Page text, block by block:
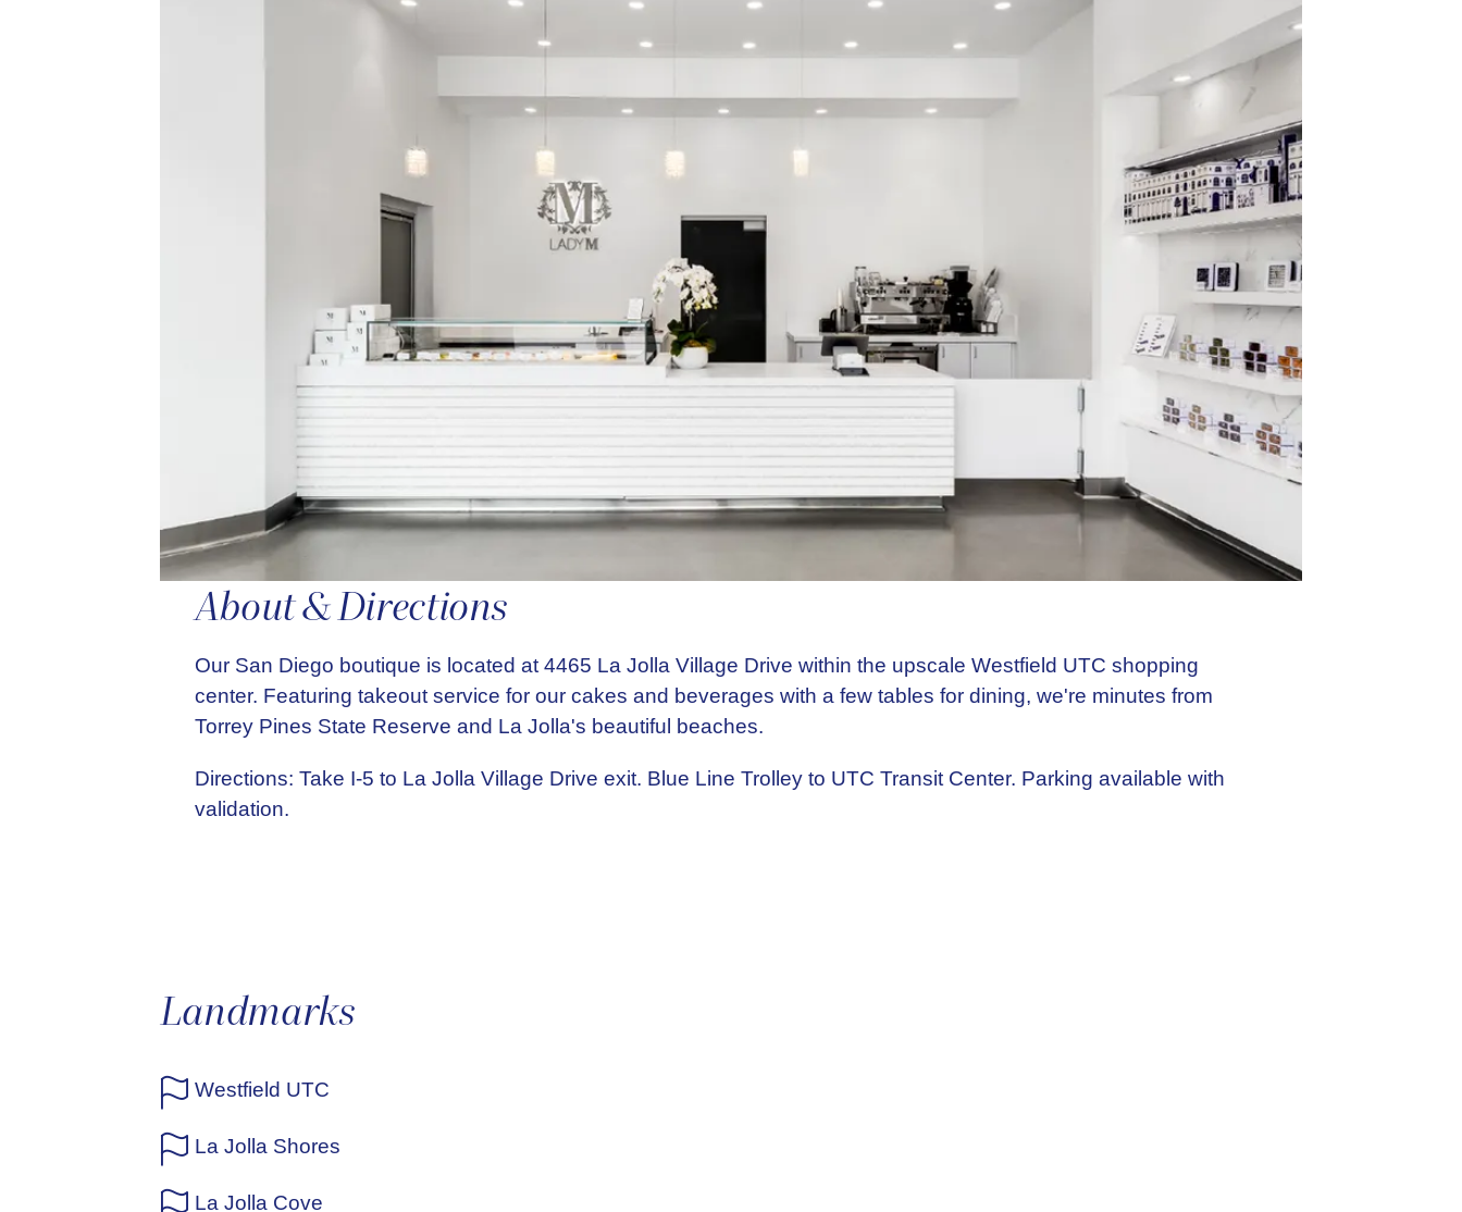
About & Directions
Our San Diego boutique is located at 4465 La Jolla Village Drive within the upscale Westfield UTC shopping
center. Featuring takeout service for our cakes and beverages with a few tables for dining, we're minutes from
Torrey Pines State Reserve and La Jolla's beautiful beaches.
Directions: Take I-5 to La Jolla Village Drive exit. Blue Line Trolley to UTC Transit Center. Parking available with
validation.
Landmarks
Westfield UTC
La Jolla Shores
La Jolla Cove